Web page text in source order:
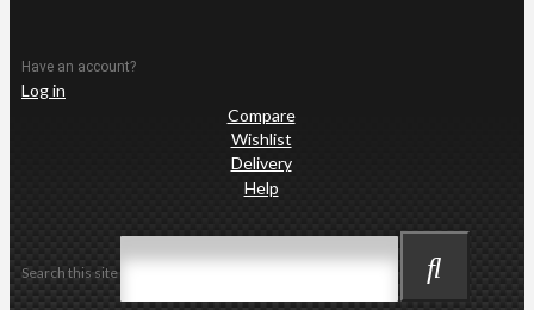
Have an account?
Log in
Compare
Wishlist
Delivery
Help
Search this site